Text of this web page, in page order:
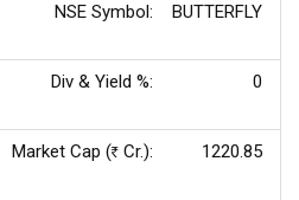
NSE Symbol: BUTTERFLY
Div & Yield %: 0
Market Cap (Rs Cr.):
1220.85